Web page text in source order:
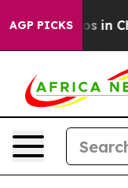
AGP PICKS
Chaos in